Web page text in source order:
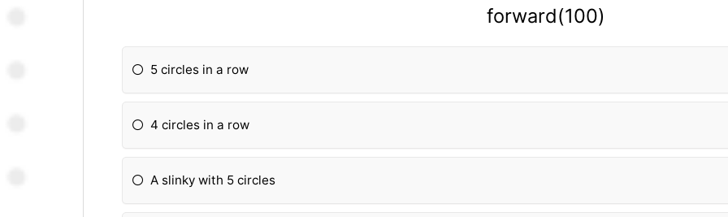
forward(100)
5 circles in a row
4 circles in a row
A slinky with 5 circles